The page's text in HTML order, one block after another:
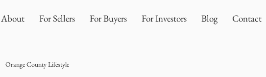
About For Sellers For Buyers For Investors Blog Contact
Orange County Lifestyle